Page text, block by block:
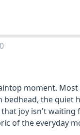
moment.
the quiet
joy isn't
of the everyday